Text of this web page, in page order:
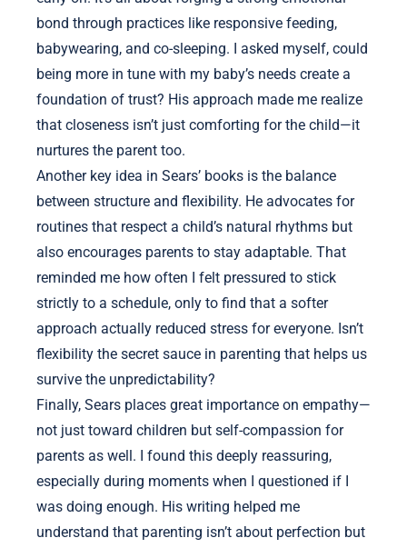
bond through practices like responsive feeding,
babywearing, and co-sleeping. I asked myself, could
being more in tune with my baby’s needs create a
foundation of trust? His approach made me realize
that closeness isn’t just comforting for the child—it
nurtures the parent too.
Another key idea in Sears’ books is the balance
between structure and flexibility. He advocates for
routines that respect a child’s natural rhythms but
also encourages parents to stay adaptable. That
reminded me how often I felt pressured to stick
strictly to a schedule, only to find that a softer
approach actually reduced stress for everyone. Isn’t
flexibility the secret sauce in parenting that helps us
survive the unpredictability?
Finally, Sears places great importance on empathy—
not just toward children but self-compassion for
parents as well. I found this deeply reassuring,
especially during moments when I questioned if I
was doing enough. His writing helped me
understand that parenting isn’t about perfection but